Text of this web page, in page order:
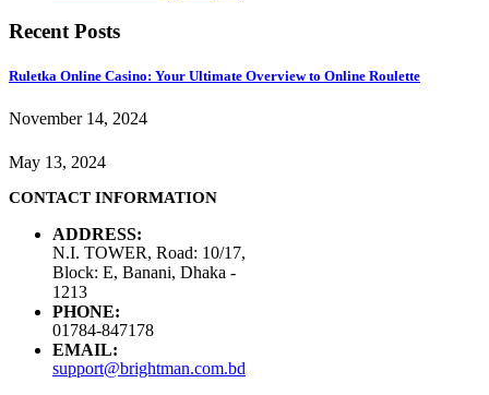
Recent Posts
Ruletka Online Casino: Your Ultimate Overview to Online Roulette
November 14, 2024
May 13, 2024
CONTACT INFORMATION
ADDRESS:
N.I. TOWER, Road: 10/17,
Block: E, Banani, Dhaka -
1213
PHONE:
01784-847178
EMAIL:
support@brightman.com.bd